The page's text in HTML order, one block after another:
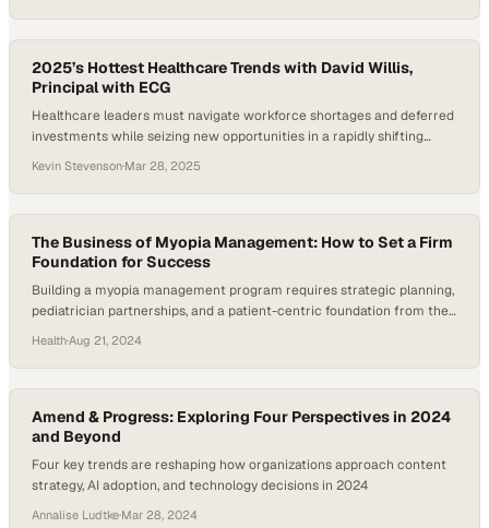
2025’s Hottest Healthcare Trends with David Willis,
Principal with ECG
Healthcare leaders must navigate workforce shortages and deferred
investments while seizing new opportunities in a rapidly shifting
Kevin Stevenson·Mar 28, 2025
The Business of Myopia Management: How to Set a Firm
Foundation for Success
Building a myopia management program requires strategic planning,
pediatrician partnerships, and a patient-centric foundation from the
Health·Aug 21, 2024
Amend & Progress: Exploring Four Perspectives in 2024
and Beyond
Four key trends are reshaping how organizations approach content
strategy, AI adoption, and technology decisions in 2024
Annalise Ludtke·Mar 28, 2024